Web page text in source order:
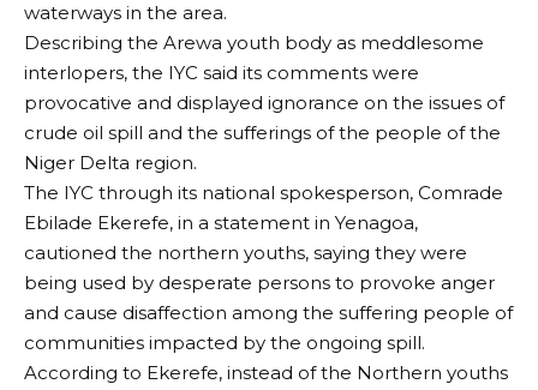
waterways in the area.
Describing the Arewa youth body as meddlesome
interlopers, the IYC said its comments were
provocative and displayed ignorance on the issues of
crude oil spill and the sufferings of the people of the
Niger Delta region.
The IYC through its national spokesperson, Comrade
Ebilade Ekerefe, in a statement in Yenagoa,
cautioned the northern youths, saying they were
being used by desperate persons to provoke anger
and cause disaffection among the suffering people of
communities impacted by the ongoing spill.
According to Ekerefe, instead of the Northern youths